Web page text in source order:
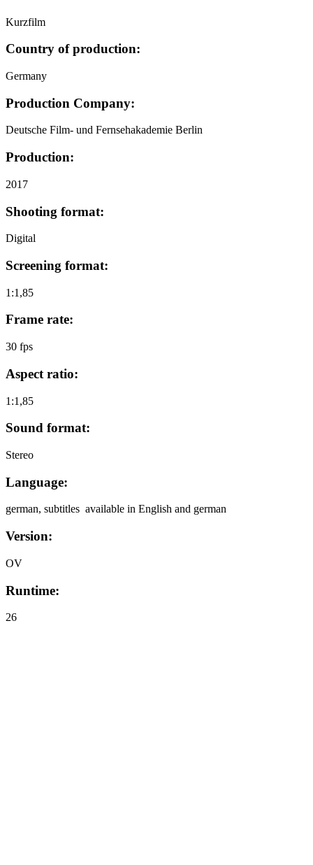
Kurzfilm
Country of production:
Germany
Production Company:
Deutsche Film- und Fernsehakademie Berlin
Production:
2017
Shooting format:
Digital
Screening format:
1:1,85
Frame rate:
30 fps
Aspect ratio:
1:1,85
Sound format:
Stereo
Language:
german, subtitles available in English and german
Version:
OV
Runtime:
26